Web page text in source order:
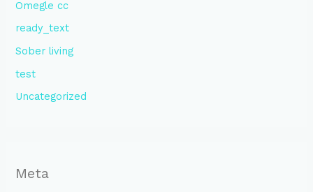
Omegle cc
ready_text
Sober living
test
Uncategorized
Meta